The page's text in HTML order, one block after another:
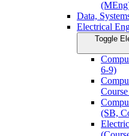
Data,
Electrical
Toggle
6-​9)
(SB,